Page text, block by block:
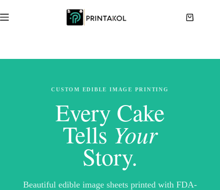
to
content
Shopping
CUSTOM EDIBLE IMAGE PRINTING
Every Cake
Tells Your
Story.
Beautiful edible image sheets printed with FDA-